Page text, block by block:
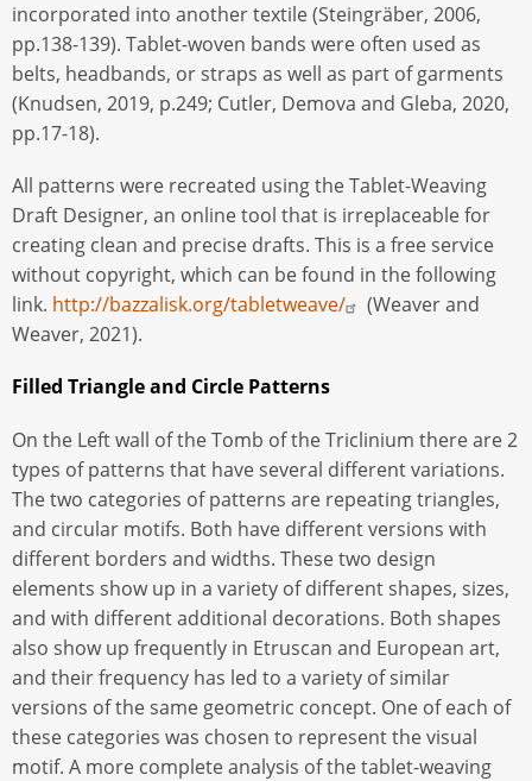
incorporated into another textile (Steingräber, 2006,
pp.138-139). Tablet-woven bands were often used as
belts, headbands, or straps as well as part of garments
(Knudsen, 2019, p.249; Cutler, Demova and Gleba, 2020,
pp.17-18).
All patterns were recreated using the Tablet-Weaving
Draft Designer, an online tool that is irreplaceable for
creating clean and precise drafts. This is a free service
without copyright, which can be found in the following
link. http://bazzalisk.org/tabletweave/
(Weaver and
Weaver, 2021).
Filled Triangle and Circle Patterns
On the Left wall of the Tomb of the Triclinium there are 2
types of patterns that have several different variations.
The two categories of patterns are repeating triangles,
and circular motifs. Both have different versions with
different borders and widths. These two design
elements show up in a variety of different shapes, sizes,
and with different additional decorations. Both shapes
also show up frequently in Etruscan and European art,
and their frequency has led to a variety of similar
versions of the same geometric concept. One of each of
these categories was chosen to represent the visual
motif. A more complete analysis of the tablet-weaving